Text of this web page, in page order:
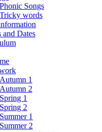
Phonic Songs
Tricky words
and Dates
Autumn 1
Autumn 2
Spring 1
Spring 2
Summer 1
Summer 2